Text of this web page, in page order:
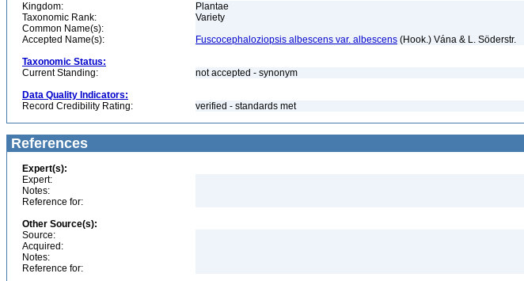
Kingdom:
Plantae
Taxonomic Rank:
Variety
Common Name(s):
Accepted Name(s):
Fuscocephaloziopsis albescens var. albescens (Hook.) Vána & L. Söderstr.
Taxonomic Status:
Current Standing:
not accepted - synonym
Data Quality Indicators:
Record Credibility Rating:
verified - standards met
References
Expert(s):
Expert:
Notes:
Reference for:
Other Source(s):
Source:
Acquired:
Notes:
Reference for: